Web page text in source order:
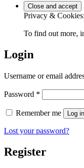
Privacy &
To find out more,
Login
Username or email
Password *
Remember me Log in
Lost your password?
Register